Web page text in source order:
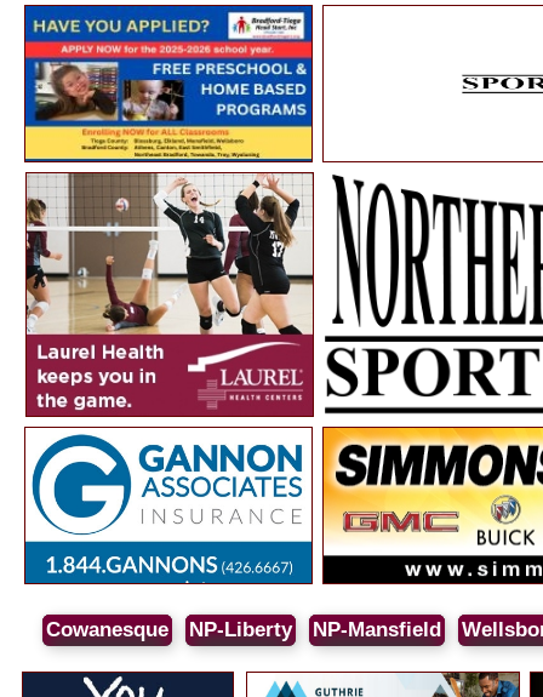
Cowanesque NP-Liberty NP-Mansfield